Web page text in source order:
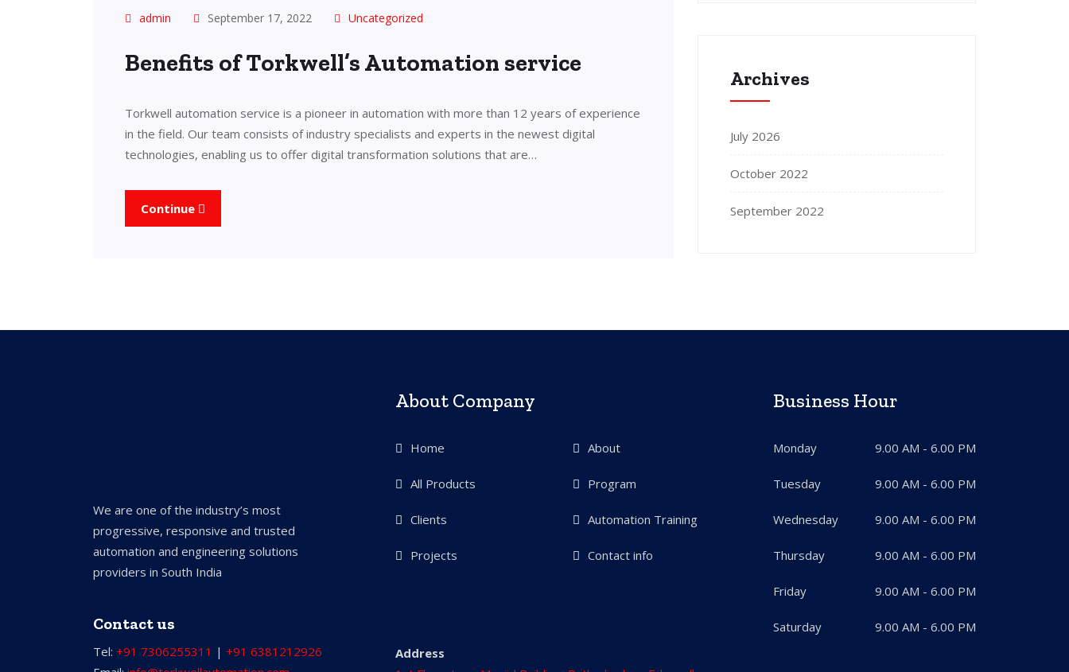
admin September 17, 2022 Uncategorized
Benefits of Torkwell’s Automation service
Torkwell automation service is a pioneer in automation with more than 12 years of experience
in the field. Our team consists of industry specialists and experts in the newest digital
technologies, enabling us to offer digital transformation solutions that are…
Continue
Archives
July 2026
October 2022
September 2022
We are one of the industry’s most
progressive, responsive and trusted
automation and engineering solutions
providers in South India
Contact us
Tel: +91 7306255311 | +91 6381212926
About Company
Home About
All Products Program
Clients Automation Training
Projects Contact info
Address
Business Hour
Monday 9.00 AM - 6.00 PM
Tuesday 9.00 AM - 6.00 PM
Wednesday 9.00 AM - 6.00 PM
Thursday 9.00 AM - 6.00 PM
Friday 9.00 AM - 6.00 PM
Saturday 9.00 AM - 6.00 PM